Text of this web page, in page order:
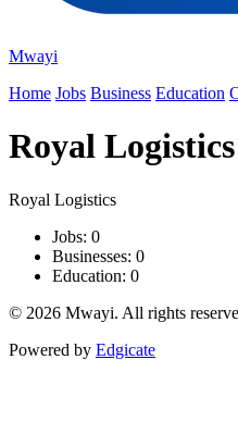
Mwayi
Home Jobs Business Education
Royal Logistics
Royal Logistics
Jobs: 0
Businesses: 0
Education: 0
© 2026 Mwayi. All rights
Powered by Edgicate